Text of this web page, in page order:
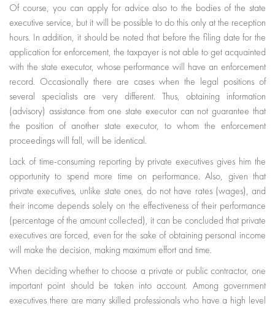
Of course, you can apply for advice also to the bodies of the state
executive service, but it will be possible to do this only at the reception
hours. In addition, it should be noted that before the filing date for the
application for enforcement, the taxpayer is not able to get acquainted
with the state executor, whose performance will have an enforcement
record. Occasionally there are cases when the legal positions of
several specialists are very different. Thus, obtaining information
(advisory) assistance from one state executor can not guarantee that
the position of another state executor, to whom the enforcement
proceedings will fall, will be identical.
Lack of time-consuming reporting by private executives gives him the
opportunity to spend more time on performance. Also, given that
private executives, unlike state ones, do not have rates (wages), and
their income depends solely on the effectiveness of their performance
(percentage of the amount collected), it can be concluded that private
executives are forced, even for the sake of obtaining personal income
will make the decision, making maximum effort and time.
When deciding whether to choose a private or public contractor, one
important point should be taken into account. Among government
executives there are many skilled professionals who have a high level